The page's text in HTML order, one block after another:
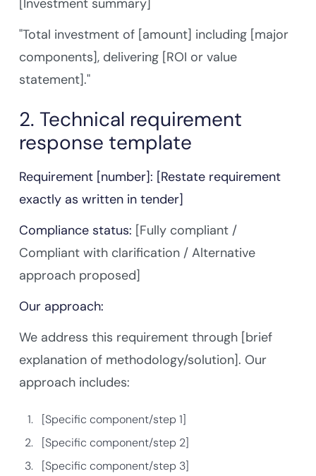
[Investment summary]
"Total investment of [amount] including [major
components], delivering [ROI or value
statement]."
2. Technical requirement
response template
Requirement [number]: [Restate requirement
exactly as written in tender]
Compliance status: [Fully compliant /
Compliant with clarification / Alternative
approach proposed]
Our approach:
We address this requirement through [brief
explanation of methodology/solution]. Our
approach includes:
[Specific component/step 1]
[Specific component/step 2]
[Specific component/step 3]